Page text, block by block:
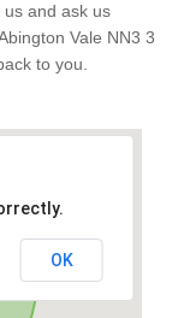
and ask us
Vale NN3 3
to you.
OK